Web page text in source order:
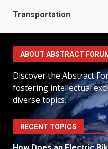
Transportation
ABOUT ABSTRACT
Discover the Abstract
fostering intellectual
diverse topics.
RECENT TOPICS